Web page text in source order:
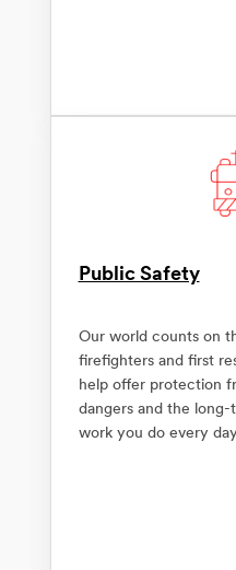
Public Safety
Our world counts on
firefighters and first
help offer protection
dangers and the
work you do every